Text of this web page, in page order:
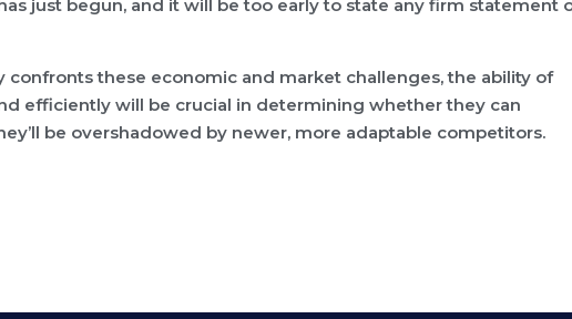
just begun, and it will be too early to state any firm statement
confronts these economic and market challenges, the ability of
efficiently will be crucial in determining whether they can
be overshadowed by newer, more adaptable competitors.